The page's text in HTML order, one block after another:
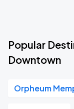
Popular
Downtown
Orpheum